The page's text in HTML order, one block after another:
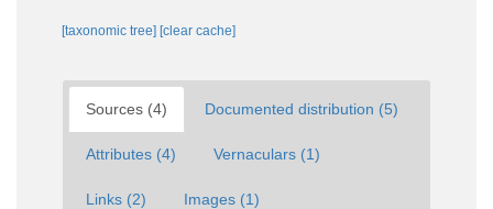
[taxonomic tree] [clear cache]
Sources (4) Documented distribution (5)
Attributes (4) Vernaculars (1)
Links (2) Images (1)